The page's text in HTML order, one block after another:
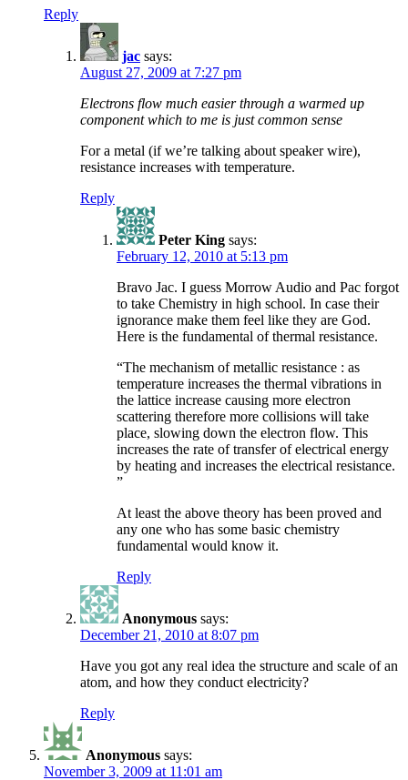
Reply
jac says:
August 27, 2009 at 7:27 pm
Electrons flow much easier through a warmed up
component which to me is just common sense
For a metal (if we’re talking about speaker wire),
resistance increases with temperature.
Reply
Peter King says:
February 12, 2010 at 5:13 pm
Bravo Jac. I guess Morrow Audio and Pac forgot
to take Chemistry in high school. In case their
ignorance make them feel like they are God.
Here is the fundamental of thermal resistance.
“The mechanism of metallic resistance : as
temperature increases the thermal vibrations in
the lattice increase causing more electron
scattering therefore more collisions will take
place, slowing down the electron flow. This
increases the rate of transfer of electrical energy
by heating and increases the electrical resistance.
”
At least the above theory has been proved and
any one who has some basic chemistry
fundamental would know it.
Reply
Anonymous says:
December 21, 2010 at 8:07 pm
Have you got any real idea the structure and scale of an
atom, and how they conduct electricity?
Reply
Anonymous says:
November 3, 2009 at 11:01 am